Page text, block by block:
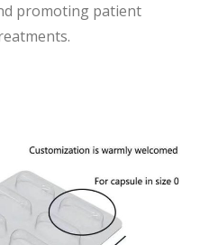
promoting patient